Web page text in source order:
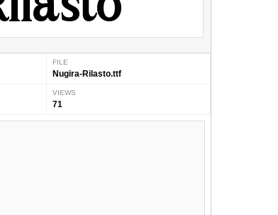
FILE
Nugira-Rilasto.ttf
VIEWS
71